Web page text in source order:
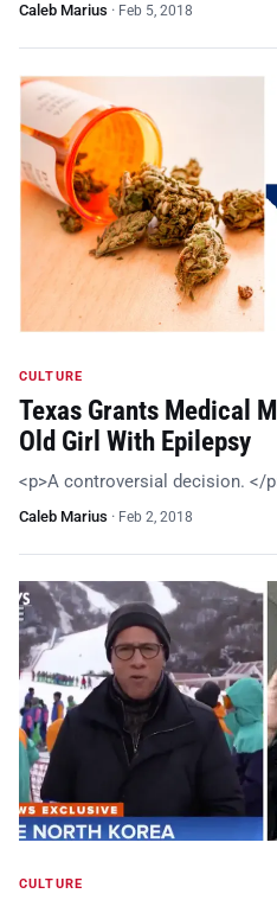
Caleb Marius · Feb 5, 2018
CULTURE
Texas Grants Medical
Old Girl With Epilepsy
<p>A controversial decision. </
Caleb Marius · Feb 2, 2018
CULTURE